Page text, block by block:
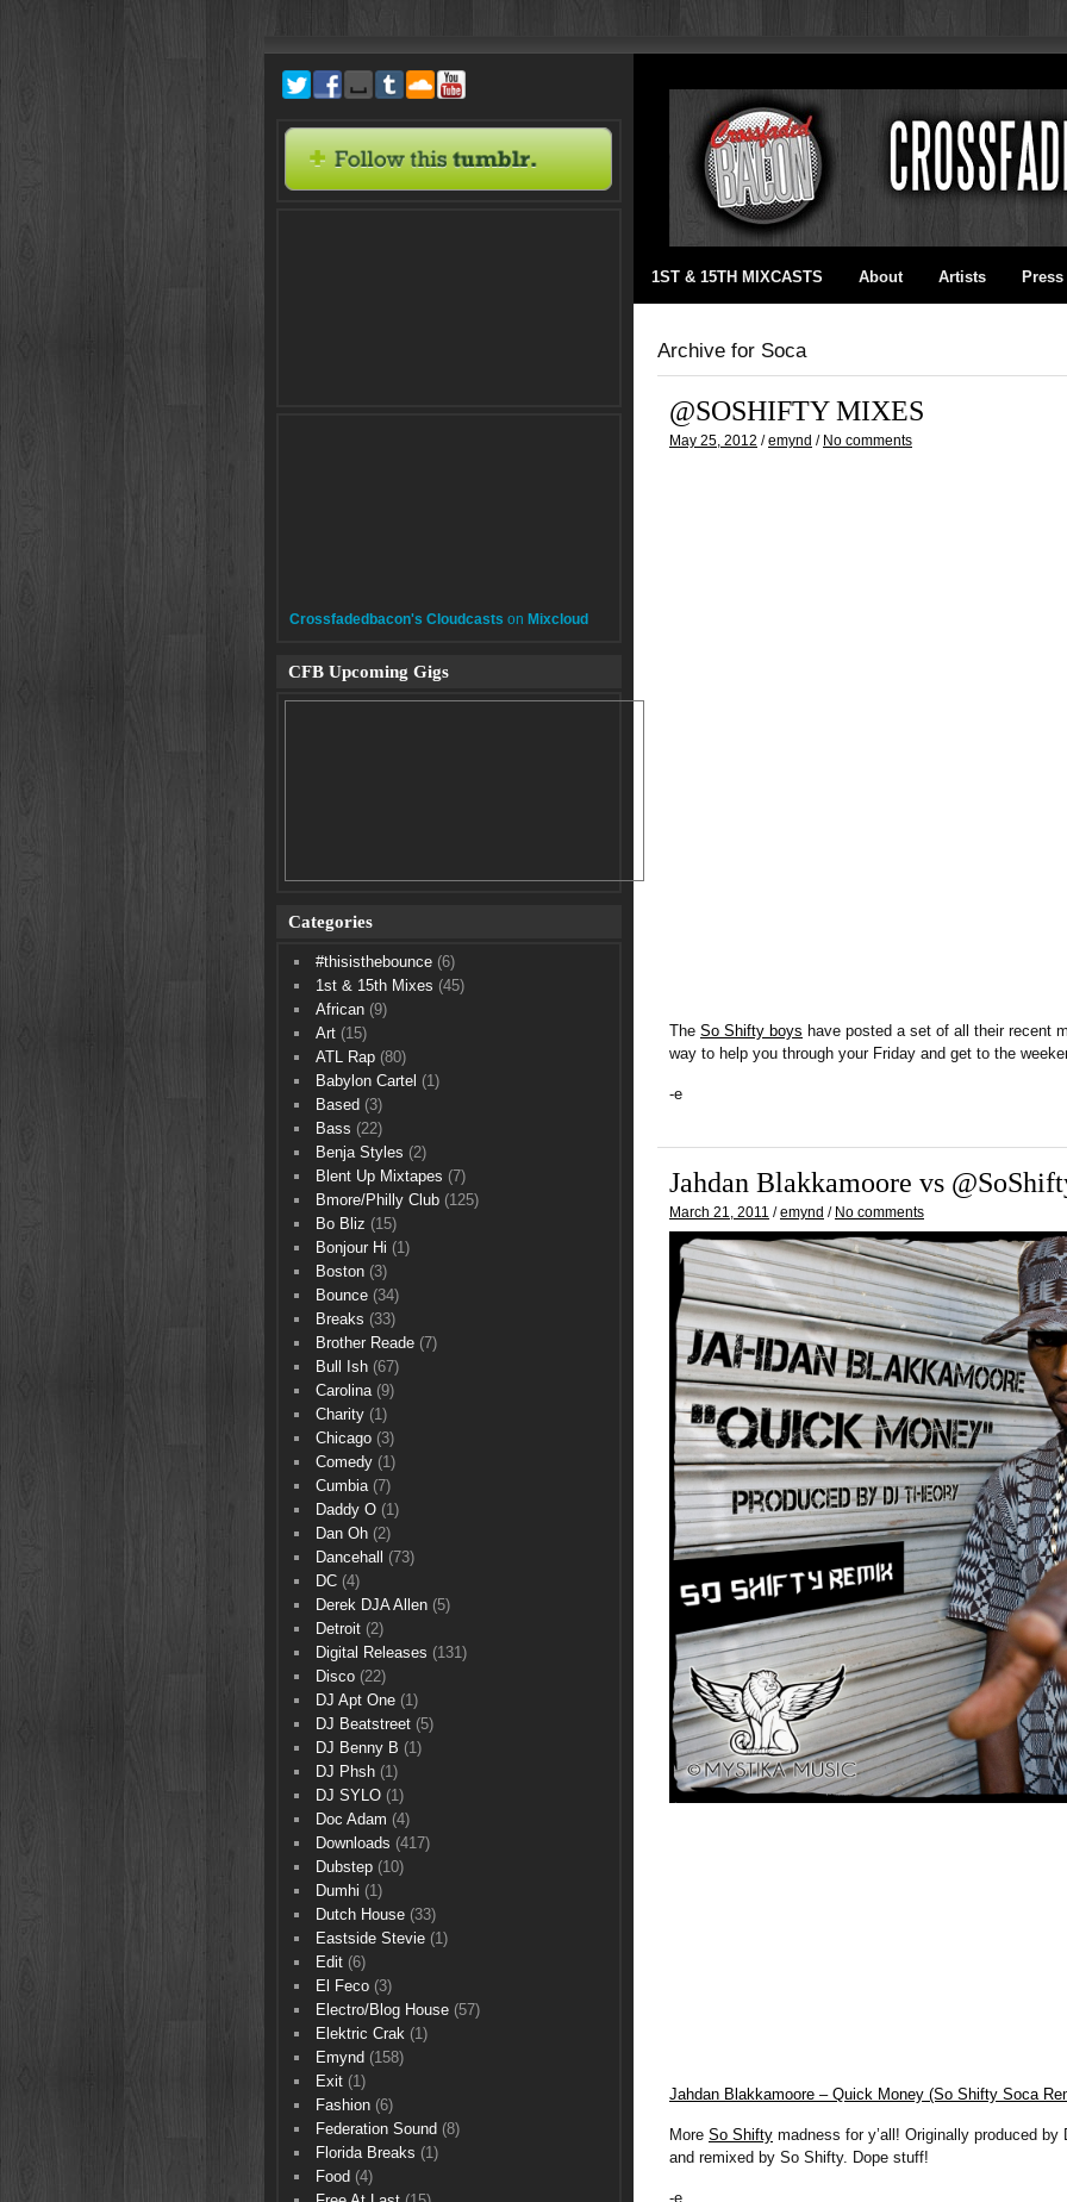
1ST & 15TH MIXCASTS About Artists
Archive for Soca
@SOSHIFTY MIXES
May 25, 2012 /emynd / No comments
The So Shifty boys have posted a set of all their recent
way to help you through your Friday and get to the
-e
Jahdan Blakkamoore vs
March 21, 2011 /emynd / No comments
Jahdan Blakkamoore – Quick Money (So Shifty Soca
More So Shifty madness for y’all! Originally produced
and remixed by So Shifty. Dope stuff!
-e
Crossfadedbacon's Cloudcasts on Mixcloud
CFB Upcoming Gigs
Categories
#thisisthebounce(6)
1st & 15th Mixes (45)
African(9)
Art(15)
ATL Rap(80)
Babylon Cartel (1)
Based (3)
Bass (22)
Benja Styles (2)
Blent Up Mixtapes (7)
Bmore/Philly Club(125)
Bo Bliz (15)
Bonjour Hi (1)
Boston(3)
Bounce(34)
Breaks (33)
Brother Reade(7)
Bull Ish(67)
Carolina(9)
Charity(1)
Chicago(3)
Comedy(1)
Cumbia(7)
Daddy O(1)
Dan Oh(2)
Dancehall
(73)
DC(4)
Derek DJA Allen(5)
Detroit(2)
Digital Releases (131)
Disco(22)
DJ Apt One(1)
DJ Beatstreet(5)
DJ Benny B (1)
DJ Phsh(1)
DJ SYLO(1)
Doc Adam (4)
Downloads (417)
Dubstep(10)
Dumhi (1)
Dutch House(33)
Eastside Stevie(1)
Edit(6)
El Feco(3)
Electro/Blog House(57)
Elektric Crak(1)
Emynd (158)
Exit(1)
Fashion(6)
Federation Sound (8)
Florida Breaks (1)
Food (4)